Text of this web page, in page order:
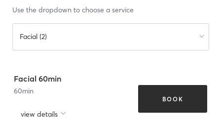
Use the dropdown to choose a service
Facial (2)
Facial 60min
60min
view details
BOOK